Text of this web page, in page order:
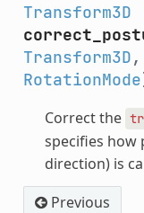
Transform3D
Transform3D,
RotationMode
Correct the
specifies how
direction) is
Previous